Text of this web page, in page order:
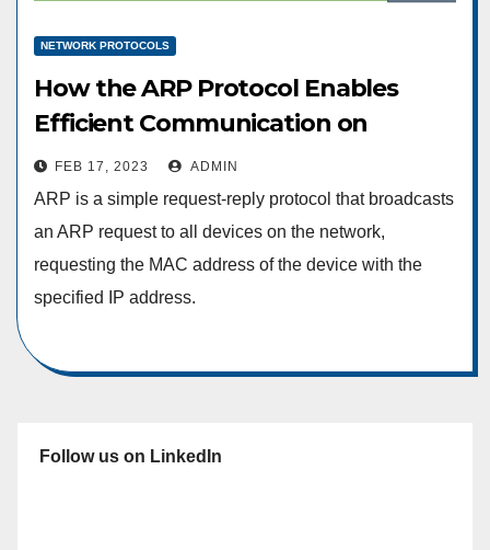
NETWORK PROTOCOLS
How the ARP Protocol Enables
Efficient Communication on
Networks
FEB 17, 2023 ADMIN
ARP is a simple request-reply protocol that broadcasts
an ARP request to all devices on the network,
requesting the MAC address of the device with the
specified IP address.
Follow us on LinkedIn